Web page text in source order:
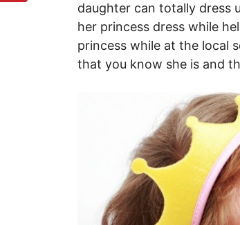
daughter can totally dress
her princess dress while
princess while at the local
that you know she is and